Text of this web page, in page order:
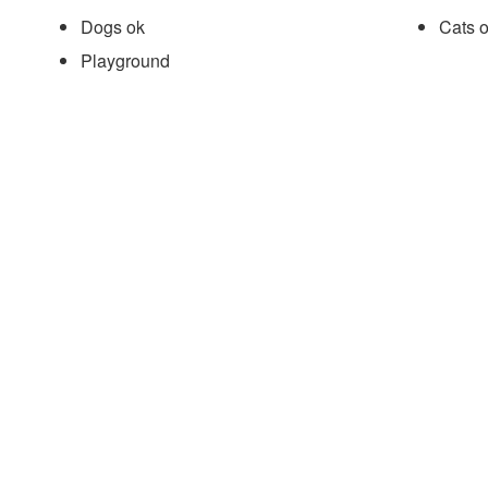
Dogs ok
Cats
Playground